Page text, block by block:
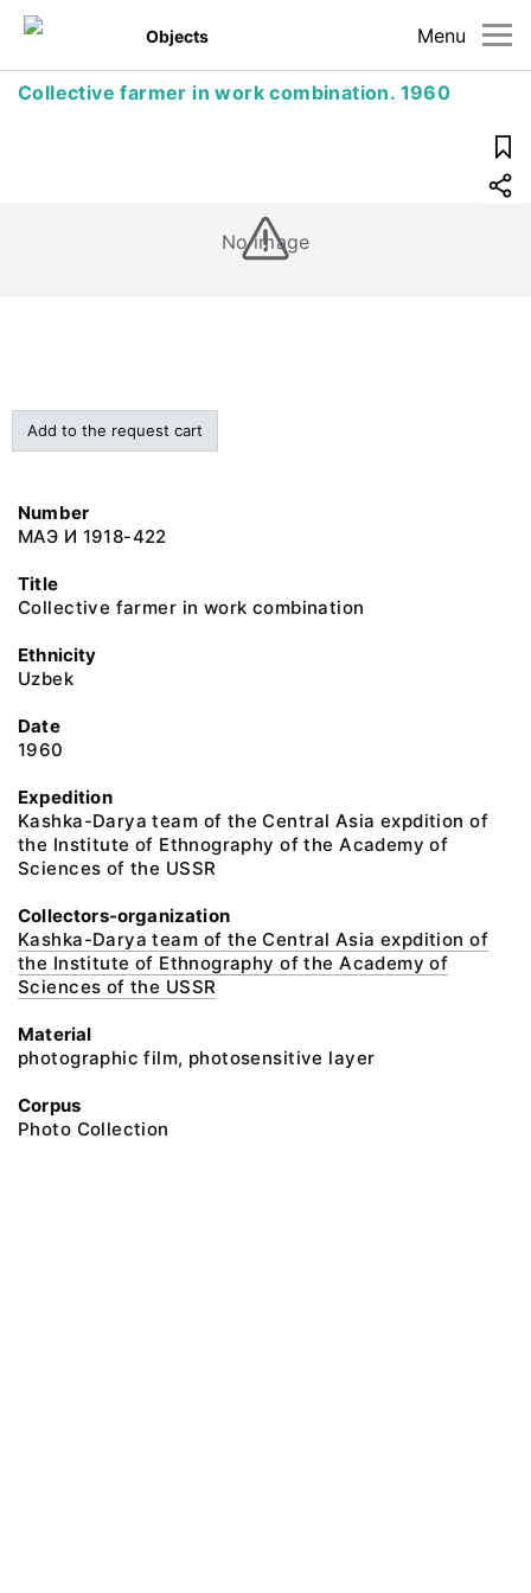
Menu
Objects
Collective farmer in work combination. 1960
No image
Add to the request cart
Number
МАЭ И 1918-422
Title
Collective farmer in work combination
Ethnicity
Uzbek
Date
1960
Expedition
Kashka-Darya team of the Central Asia expdition of
the Institute of Ethnography of the Academy of
Sciences of the USSR
Collectors-organization
Kashka-Darya team of the Central Asia expdition of
the Institute of Ethnography of the Academy of
Sciences of the USSR
Material
photographic film, photosensitive layer
Corpus
Photo Collection